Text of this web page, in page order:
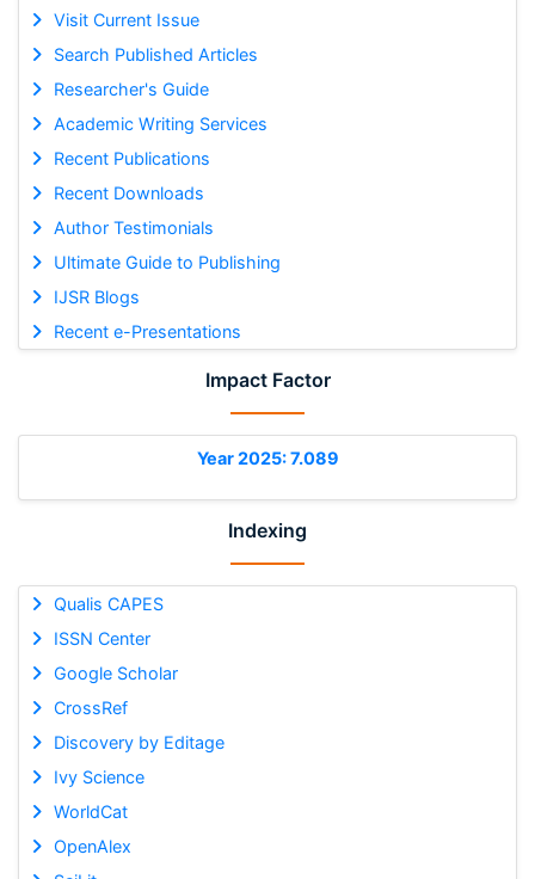
Visit Current Issue
Search Published Articles
Researcher's Guide
Academic Writing Services
Recent Publications
Recent Downloads
Author Testimonials
Ultimate Guide to Publishing
IJSR Blogs
Recent e-Presentations
Impact Factor
Year 2025: 7.089
Indexing
Qualis CAPES
ISSN Center
Google Scholar
CrossRef
Discovery by Editage
Ivy Science
WorldCat
OpenAlex